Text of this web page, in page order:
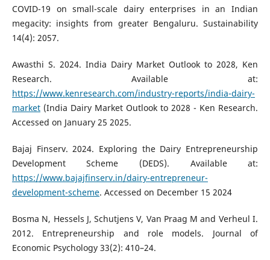
COVID-19 on small-scale dairy enterprises in an Indian
megacity: insights from greater Bengaluru. Sustainability
14(4): 2057.
Awasthi S. 2024. India Dairy Market Outlook to 2028, Ken
Research. Available at:
https://www.kenresearch.com/industry-reports/india-dairy-
market(India Dairy Market Outlook to 2028 - Ken Research.
Accessed on January 25 2025.
Bajaj Finserv. 2024. Exploring the Dairy Entrepreneurship
Development Scheme (DEDS). Available at:
https://www.bajajfinserv.in/dairy-entrepreneur-
development-scheme. Accessed on December 15 2024
Bosma N, Hessels J, Schutjens V, Van Praag M and Verheul I.
2012. Entrepreneurship and role models. Journal of
Economic Psychology 33(2): 410–24.